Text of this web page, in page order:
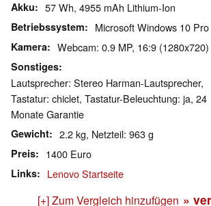
Akku 57 Wh, 4955 mAh Lithium-Ion
Betriebssystem Microsoft Windows 10
Kamera Webcam: 0.9 MP, 16:9 (1280x720)
Sonstiges
Lautsprecher: Stereo Harman-Lautsprecher,
Tastatur: chiclet, Tastatur-Beleuchtung: ja, 24
Monate Garantie
Gewicht 2.2 kg, Netzteil: 963 g
Preis 1400 Euro
Links Lenovo Startseite
[+] Zum Vergleich hinzufügen »